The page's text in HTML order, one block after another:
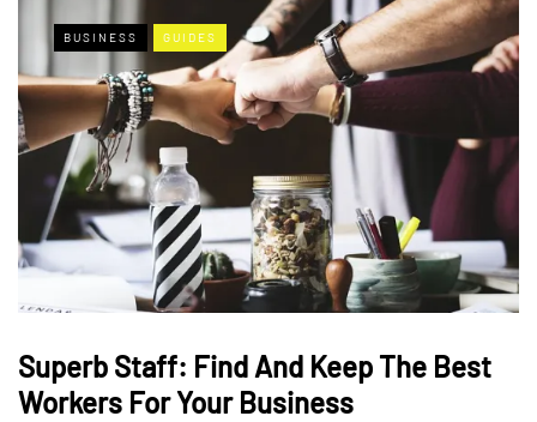
BUSINESS GUIDES
Superb Staff: Find And Keep The Best
Workers For Your Business